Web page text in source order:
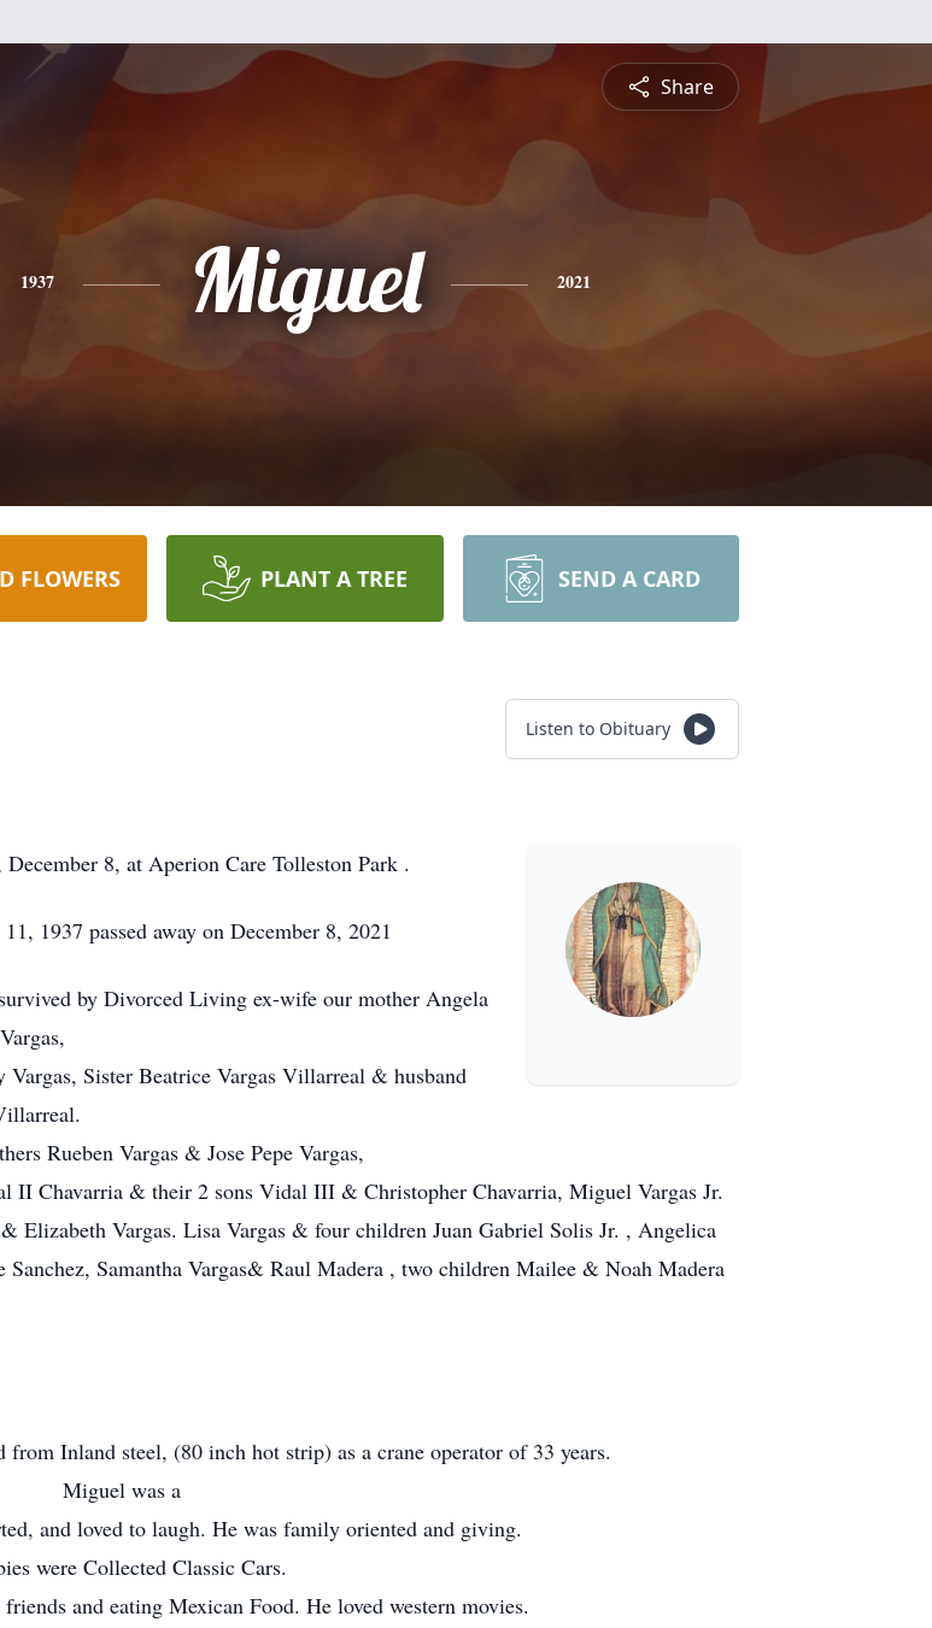
Share
1937 Miguel 2021
FLOWERS PLANT A TREE SEND A CARD
Listen to Obituary
8, at Aperion Care Tolleston Park .
1937 passed away on December 8, 2021
by Divorced Living ex-wife our mother Angela
Sister Beatrice Vargas Villarreal & husband
Rueben Vargas & Jose Pepe Vargas,
II Chavarria & their 2 sons Vidal III & Christopher Chavarria, Miguel Vargas Jr.
Elizabeth Vargas. Lisa Vargas & four children Juan Gabriel Solis Jr. , Angelica
Samantha Vargas& Raul Madera , two children Mailee & Noah Madera
Inland steel, (80 inch hot strip) as a crane operator of 33 years.
Miguel was a
and loved to laugh. He was family oriented and giving.
were Collected Classic Cars.
and eating Mexican Food. He loved western movies.